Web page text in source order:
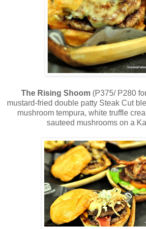
The Rising Shoom(P375/ P280
mustard-fried double patty Steak Cut
mushroom tempura, white truffle
sauteed mushrooms on a